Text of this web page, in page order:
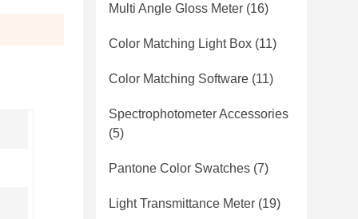
Multi Angle Gloss Meter (16)
Color Matching Light Box (11)
Color Matching Software (11)
Spectrophotometer Accessories
(5)
Pantone Color Swatches (7)
Light Transmittance Meter (19)